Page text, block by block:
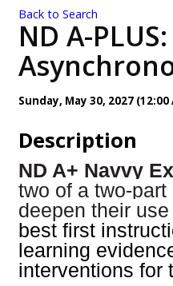
Back to Search
ND A-
Sunday, May 30, 2027 (12:00
Description
ND A+ Navvy
two of a two-
deepen their
best first
learning
interventions for